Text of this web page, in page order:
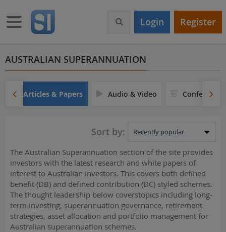
m
Toggle navigation Login Register
AUSTRALIAN SUPERANNUATION
Articles & Papers Audio & Video Conferences
Sort by:
The Australian Superannuation section of the site provides
investors with the latest research and white papers of
interest to Australian investors. This covers both defined
benefit (DB) and defined contribution (DC) styled schemes.
The thought leadership below coverstopics including long-
term investing, superannuation governance, retirement
strategies, asset allocation and portfolio management for
Australian superannuation schemes.